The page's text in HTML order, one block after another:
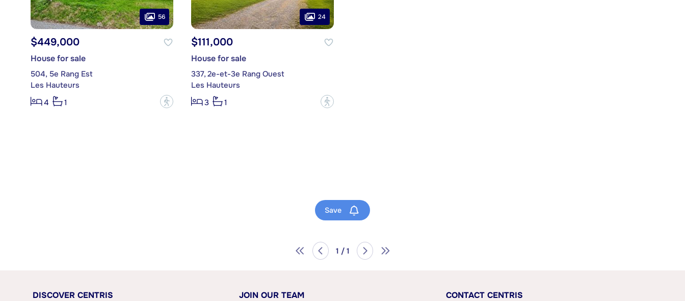
56
$449,000
House for sale
504, 5e Rang Est
Les Hauteurs
4
1 ?
24
$111,000
House for sale
337, 2e-et-3e Rang Ouest
Les Hauteurs
3
1 ?
Save
1 / 1
DISCOVER CENTRIS JOIN OUR TEAM CONTACT CENTRIS